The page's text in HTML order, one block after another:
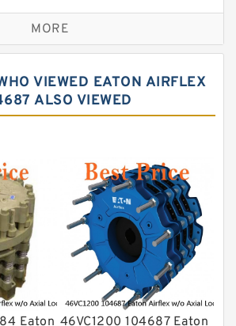
And Brakes
MORE
VIEWED EATON AIRFLEX
ALSO VIEWED
Eaton 46VC1200 104687 Eaton